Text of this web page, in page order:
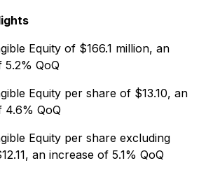
Equity of $166.1 million, an
5.2% QoQ
Equity per share of $13.10, an
4.6% QoQ
Equity per share excluding
an increase of 5.1% QoQ